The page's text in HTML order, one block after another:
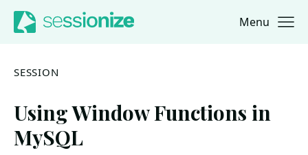
Jump to navigation
Jump to content Menu
SESSION
Using Window Functions in
MySQL